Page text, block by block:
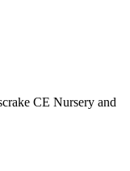
CE Nursery and